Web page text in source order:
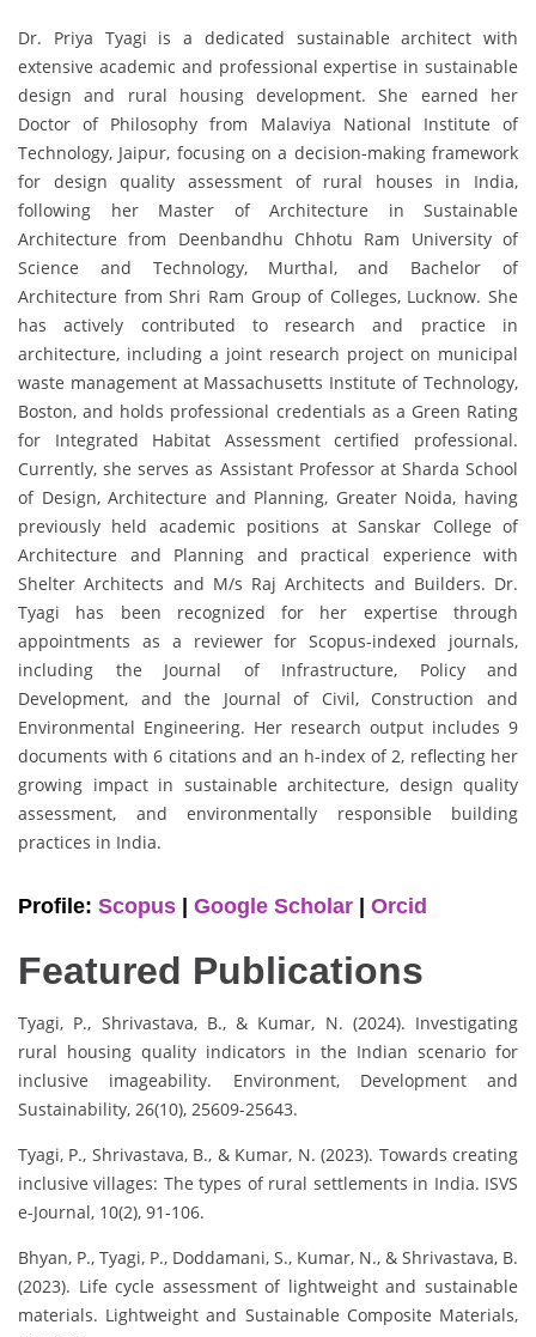
Dr. Priya Tyagi is a dedicated sustainable architect with
extensive academic and professional expertise in sustainable
design and rural housing development. She earned her
Doctor of Philosophy from Malaviya National Institute of
Technology, Jaipur, focusing on a decision-making framework
for design quality assessment of rural houses in India,
following her Master of Architecture in Sustainable
Architecture from Deenbandhu Chhotu Ram University of
Science and Technology, Murthal, and Bachelor of
Architecture from Shri Ram Group of Colleges, Lucknow. She
has actively contributed to research and practice in
architecture, including a joint research project on municipal
waste management at Massachusetts Institute of Technology,
Boston, and holds professional credentials as a Green Rating
for Integrated Habitat Assessment certified professional.
Currently, she serves as Assistant Professor at Sharda School
of Design, Architecture and Planning, Greater Noida, having
previously held academic positions at Sanskar College of
Architecture and Planning and practical experience with
Shelter Architects and M/s Raj Architects and Builders. Dr.
Tyagi has been recognized for her expertise through
appointments as a reviewer for Scopus-indexed journals,
including the Journal of Infrastructure, Policy and
Development, and the Journal of Civil, Construction and
Environmental Engineering. Her research output includes 9
documents with 6 citations and an h-index of 2, reflecting her
growing impact in sustainable architecture, design quality
assessment, and environmentally responsible building
practices in India.
Profile: Scopus Google Scholar Orcid
Featured Publications
Tyagi, P., Shrivastava, B., & Kumar, N. (2024). Investigating
rural housing quality indicators in the Indian scenario for
inclusive imageability. Environment, Development and
Sustainability, 26(10), 25609-25643.
Tyagi, P., Shrivastava, B., & Kumar, N. (2023). Towards creating
inclusive villages: The types of rural settlements in India. ISVS
e-Journal, 10(2), 91-106.
Bhyan, P., Tyagi, P., Doddamani, S., Kumar, N., & Shrivastava, B.
(2023). Life cycle assessment of lightweight and sustainable
materials. Lightweight and Sustainable Composite Materials,